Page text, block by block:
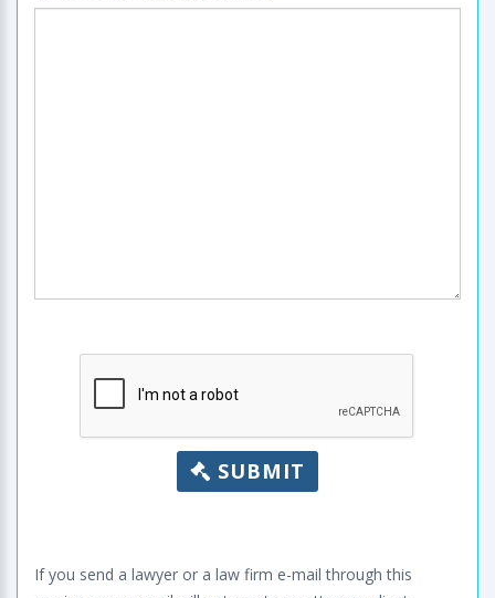
SUBMIT
If you send a lawyer or a law firm e-mail through this